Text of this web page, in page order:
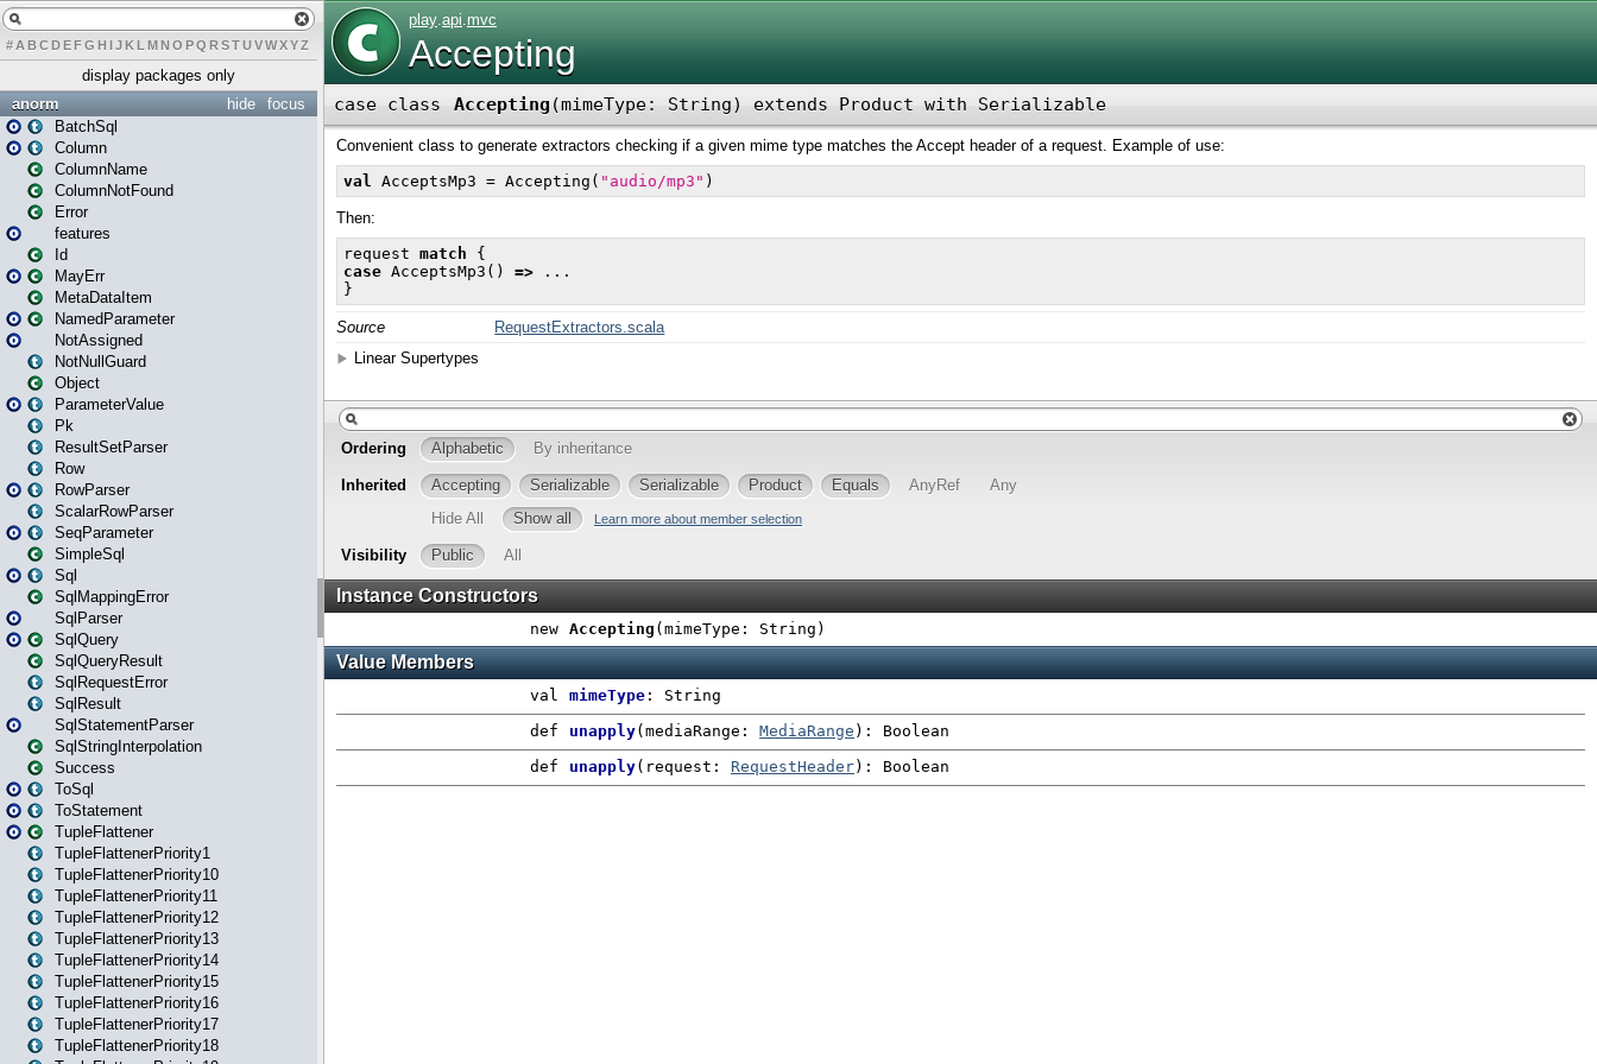
# A BCDEFG H IJK L MN O PQ RSTUVWXYZ
display packages only
focus
hide
anorm
BatchSql
Column
ColumnName
ColumnNotFound
Error
features
Id
MayErr
MetaDataItem
NamedParameter
NotAssigned
NotNullGuard
Object
ParameterValue
Pk
ResultSetParser
Row
RowParser
ScalarRowParser
SeqParameter
SimpleSql
Sql
SqlMappingError
SqlParser
SqlQuery
SqlQueryResult
SqlRequestError
SqlResult
SqlStatementParser
SqlStringInterpolation
Success
ToSql
ToStatement
TupleFlattener
TupleFlattenerPriority1
TupleFlattenerPriority10
TupleFlattenerPriority11
TupleFlattenerPriority12
TupleFlattenerPriority13
TupleFlattenerPriority14
TupleFlattenerPriority15
TupleFlattenerPriority16
TupleFlattenerPriority17
TupleFlattenerPriority18